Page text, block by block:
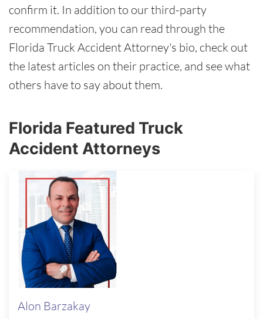
confirm it. In addition to our third-party
recommendation, you can read through the
Florida Truck Accident Attorney's bio, check out
the latest articles on their practice, and see what
others have to say about them.
Florida Featured Truck
Accident Attorneys
Alon Barzakay